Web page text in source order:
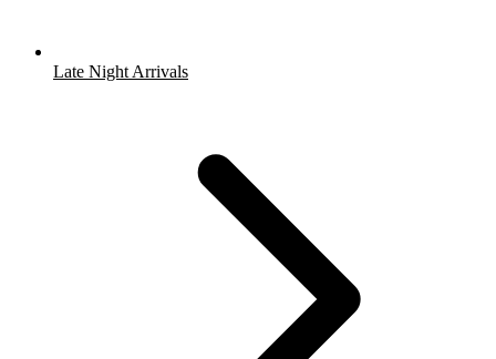
Late Night Arrivals